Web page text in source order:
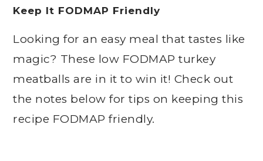
Keep It FODMAP Friendly
Looking for an easy meal that tastes like
magic? These low FODMAP turkey
meatballs are in it to win it! Check out
the notes below for tips on keeping this
recipe FODMAP friendly.